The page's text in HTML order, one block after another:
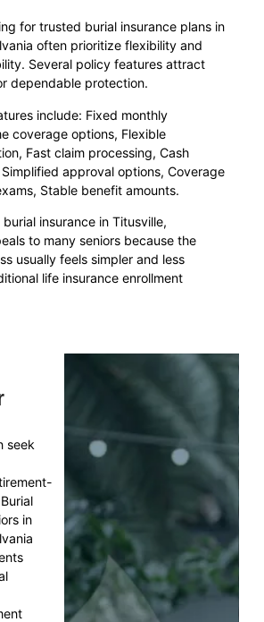
for trusted burial insurance plans in
often prioritize flexibility and
Several policy features attract
dependable protection.
include: Fixed monthly
coverage options, Flexible
Fast claim processing, Cash
approval options, Coverage
Stable benefit amounts.
insurance in Titusville,
to many seniors because the
usually feels simpler and less
life insurance enrollment
seek
in